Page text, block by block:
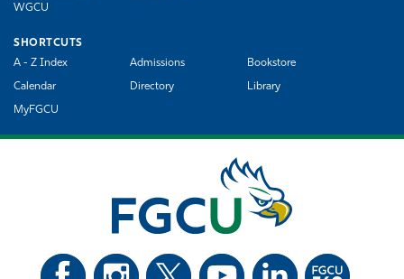
WGCU
SHORTCUTS
A - Z Index
Admissions Bookstore
Calendar Directory Library
MyFGCU